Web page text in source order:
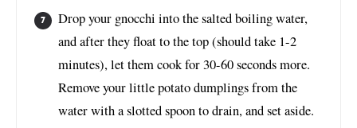
Drop your gnocchi into the salted boiling water,
and after they float to the top (should take 1-2
minutes), let them cook for 30-60 seconds more.
Remove your little potato dumplings from the
water with a slotted spoon to drain, and set aside.